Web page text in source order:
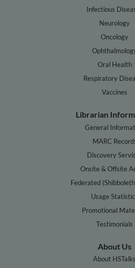
Infectious
Neurology
Oncology
Oral Health
Respiratory
Vaccines
Librarian
General
MARC
Discovery
Onsite & Offsite
Federated
Usage
Promotional
Testimonials
About Us
About HSTalks